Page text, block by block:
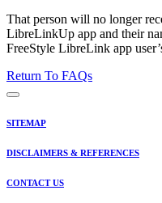
That person will no longer
LibreLinkUp app and their
FreeStyle LibreLink app
Return To FAQs
SITEMAP
DISCLAIMERS & REFERENCES
CONTACT US